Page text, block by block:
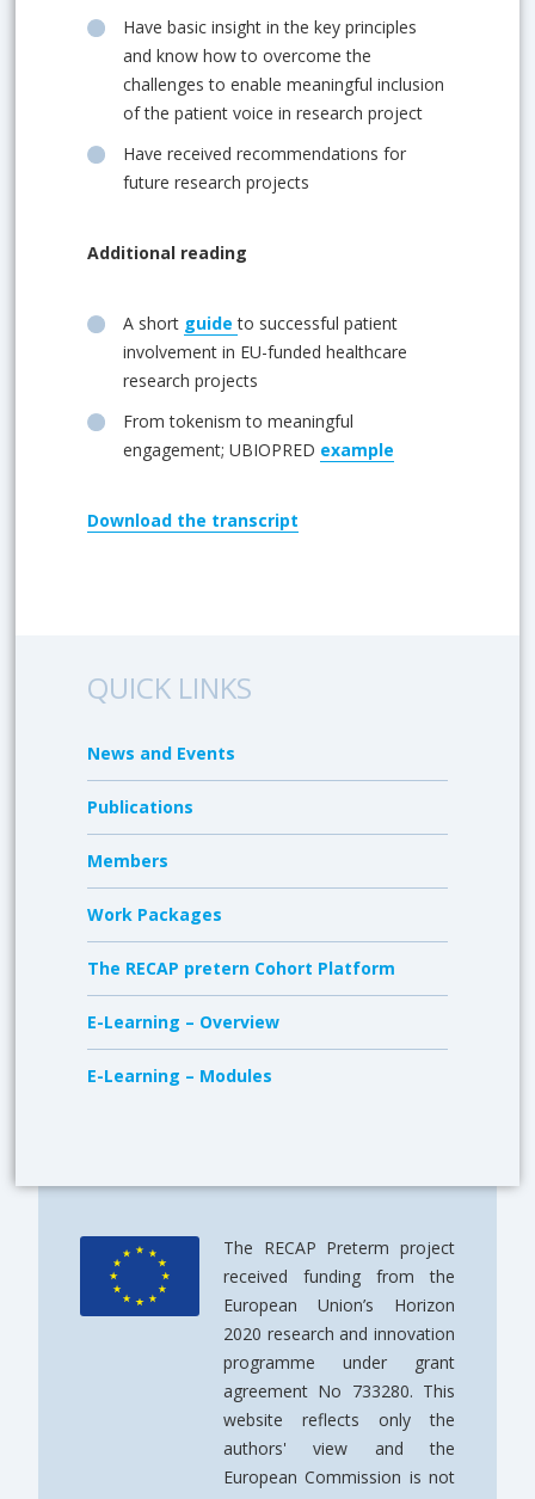
Have basic insight in the key principles
and know how to overcome the
challenges to enable meaningful inclusion
of the patient voice in research project
Have received recommendations for
future research projects
Additional reading
A short guideto successful patient
involvement in EU-funded healthcare
research projects
From tokenism to meaningful
engagement; UBIOPRED example
Download the transcript
QUICK LINKS
News and Events
Publications
Members
Work Packages
The RECAP pretern Cohort Platform
E-Learning – Overview
E-Learning – Modules
The RECAP Preterm project
received funding from the
European Union’s Horizon
2020 research and innovation
programme under grant
agreement No 733280. This
website reflects only the
authors' view and the
European Commission is not